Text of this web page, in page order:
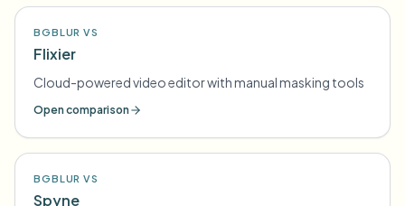
BGBLUR VS
Flixier
Cloud-powered video editor with manual masking tools
Open comparison
BGBLUR VS
Spyne